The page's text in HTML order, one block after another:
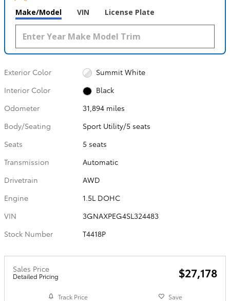
Make/Model VIN License Plate
Exterior Color
Summit White
Interior Color
Black
Odometer
31,894 miles
Body/Seating
Sport Utility/5 seats
Seats
5 seats
Transmission
Automatic
Drivetrain
AWD
Engine
1.5L DOHC
VIN
3GNAXPEG4SL324483
Stock Number
T4418P
Sales Price
Detailed Pricing $27,178
Track Price Save